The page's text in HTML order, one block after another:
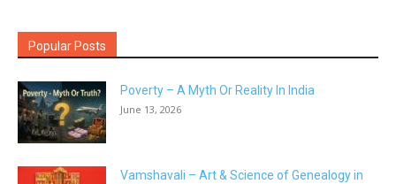
Popular Posts
Poverty – A Myth Or Reality In India
June 13, 2026
Vamshavali – Art & Science of Genealogy in